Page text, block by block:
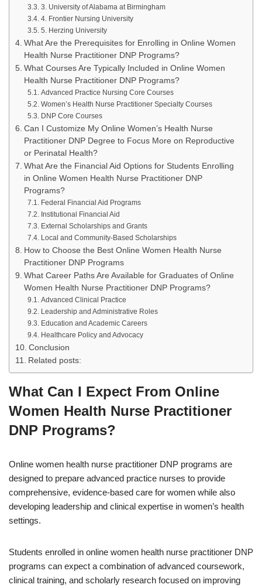
3. University of Alabama at Birmingham
4. Frontier Nursing University
5. Herzing University
What Are the Prerequisites for Enrolling in Online Women
Health Nurse Practitioner DNP Programs?
What Courses Are Typically Included in Online Women
Health Nurse Practitioner DNP Programs?
Advanced Practice Nursing Core Courses
Women’s Health Nurse Practitioner Specialty Courses
DNP Core Courses
Can I Customize My Online Women’s Health Nurse
Practitioner DNP Degree to Focus More on Reproductive
or Perinatal Health?
What Are the Financial Aid Options for Students Enrolling
in Online Women Health Nurse Practitioner DNP
Programs?
Federal Financial Aid Programs
Institutional Financial Aid
External Scholarships and Grants
Local and Community-Based Scholarships
How to Choose the Best Online Women Health Nurse
Practitioner DNP Programs
What Career Paths Are Available for Graduates of Online
Women Health Nurse Practitioner DNP Programs?
Advanced Clinical Practice
Leadership and Administrative Roles
Education and Academic Careers
Healthcare Policy and Advocacy
Conclusion
Related posts:
What Can I Expect From Online
Women Health Nurse Practitioner
DNP Programs?
Online women health nurse practitioner DNP programs are
designed to prepare advanced practice nurses to provide
comprehensive, evidence-based care for women while also
developing leadership and clinical expertise in women’s health
settings.
Students enrolled in online women health nurse practitioner DNP
programs can expect a combination of advanced coursework,
clinical training, and scholarly research focused on improving